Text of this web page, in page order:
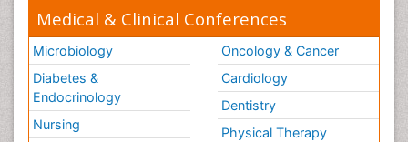
Medical & Clinical Conferences
Microbiology
Diabetes &
Endocrinology
Nursing
Oncology & Cancer
Cardiology
Dentistry
Physical Therapy